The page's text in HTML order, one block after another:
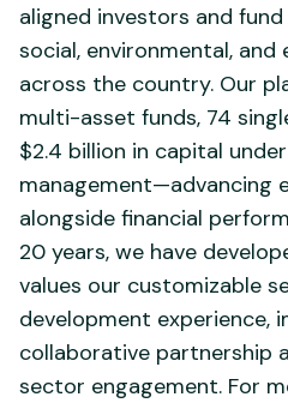
aligned investors and
social, environmental,
across the country. Our
multi-asset funds, 74
$2.4 billion in capital
management—advancing
alongside financial
20 years, we have
values our customizable
development experience,
collaborative partnership
sector engagement. For